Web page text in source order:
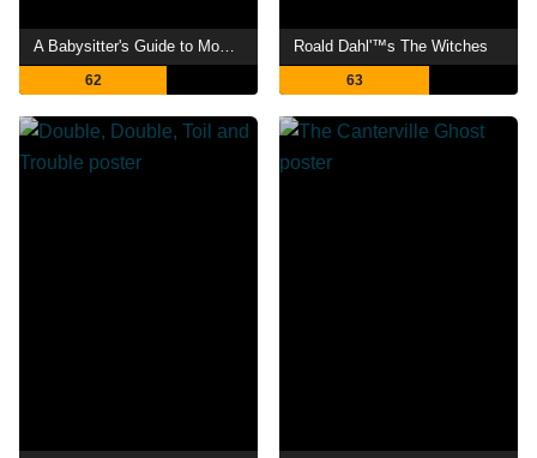
62
Roald Dahl'™s The Witches
63